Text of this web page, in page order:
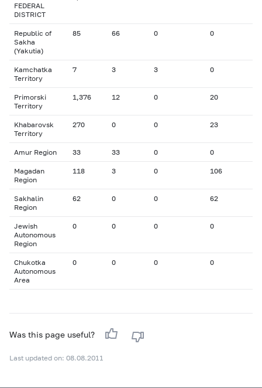
FEDERAL
DISTRICT
Republic of
Sakha
(Yakutia)
85 66 0 0
Kamchatka
Territory
7 3 3 0
Primorski
Territory
1,376 12 0 20
Khabarovsk
Territory
270 0 0 23
Amur Region 33 33 0 0
Magadan
Region
118 3 0 106
Sakhalin
Region
62 0 0 62
Jewish
Autonomous
Region
0 0 0 0
Chukotka
Autonomous
Area
0 0 0 0
Was this page useful?
Last updated on: 08.08.2011